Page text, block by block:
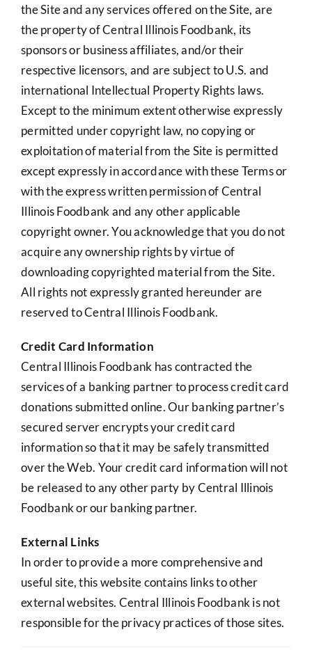
the Site and any services offered on the Site, are
the property of Central Illinois Foodbank, its
sponsors or business affiliates, and/or their
respective licensors, and are subject to U.S. and
international Intellectual Property Rights laws.
Except to the minimum extent otherwise expressly
permitted under copyright law, no copying or
exploitation of material from the Site is permitted
except expressly in accordance with these Terms or
with the express written permission of Central
Illinois Foodbank and any other applicable
copyright owner. You acknowledge that you do not
acquire any ownership rights by virtue of
downloading copyrighted material from the Site.
All rights not expressly granted hereunder are
reserved to Central Illinois Foodbank.
Credit Card Information
Central Illinois Foodbank has contracted the
services of a banking partner to process credit card
donations submitted online. Our banking partner’s
secured server encrypts your credit card
information so that it may be safely transmitted
over the Web. Your credit card information will not
be released to any other party by Central Illinois
Foodbank or our banking partner.
External Links
In order to provide a more comprehensive and
useful site, this website contains links to other
external websites. Central Illinois Foodbank is not
responsible for the privacy practices of those sites.